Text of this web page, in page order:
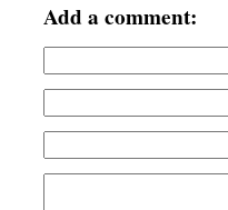
Add a comment: